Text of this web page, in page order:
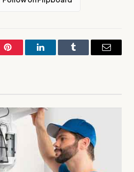
Pinterest LinkedInTumblr Email